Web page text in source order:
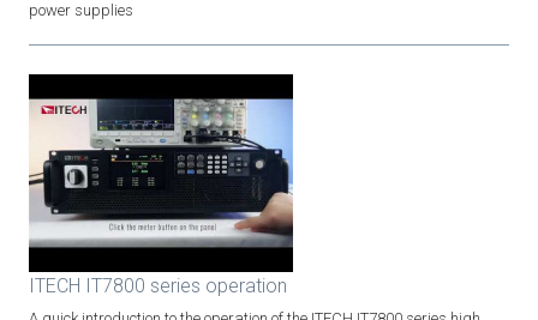
power supplies
ITECH IT7800 series operation